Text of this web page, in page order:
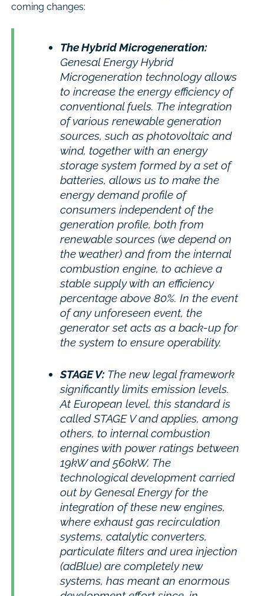
coming changes:
The Hybrid Microgeneration:
Genesal Energy Hybrid
Microgeneration technology allows
to increase the energy efficiency of
conventional fuels. The integration
of various renewable generation
sources, such as photovoltaic and
wind, together with an energy
storage system formed by a set of
batteries, allows us to make the
energy demand profile of
consumers independent of the
generation profile, both from
renewable sources (we depend on
the weather) and from the internal
combustion engine, to achieve a
stable supply with an efficiency
percentage above 80%. In the event
of any unforeseen event, the
generator set acts as a back-up for
the system to ensure operability.
STAGE V:The new legal framework
significantly limits emission levels.
At European level, this standard is
called STAGE V and applies, among
others, to internal combustion
engines with power ratings between
19kW and 560kW. The
technological development carried
out by Genesal Energy for the
integration of these new engines,
where exhaust gas recirculation
systems, catalytic converters,
particulate filters and urea injection
(adBlue) are completely new
systems, has meant an enormous